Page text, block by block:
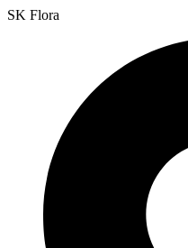
SK Flora